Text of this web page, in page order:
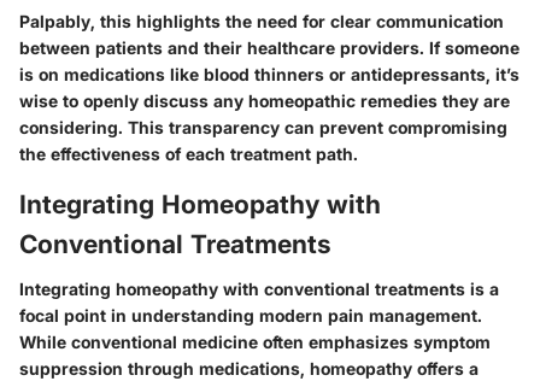
Palpably, this highlights the need for clear communication
between patients and their healthcare providers. If someone
is on medications like blood thinners or antidepressants, it’s
wise to openly discuss any homeopathic remedies they are
considering. This transparency can prevent compromising
the effectiveness of each treatment path.
Integrating Homeopathy with
Conventional Treatments
Integrating homeopathy with conventional treatments is a
focal point in understanding modern pain management.
While conventional medicine often emphasizes symptom
suppression through medications, homeopathy offers a